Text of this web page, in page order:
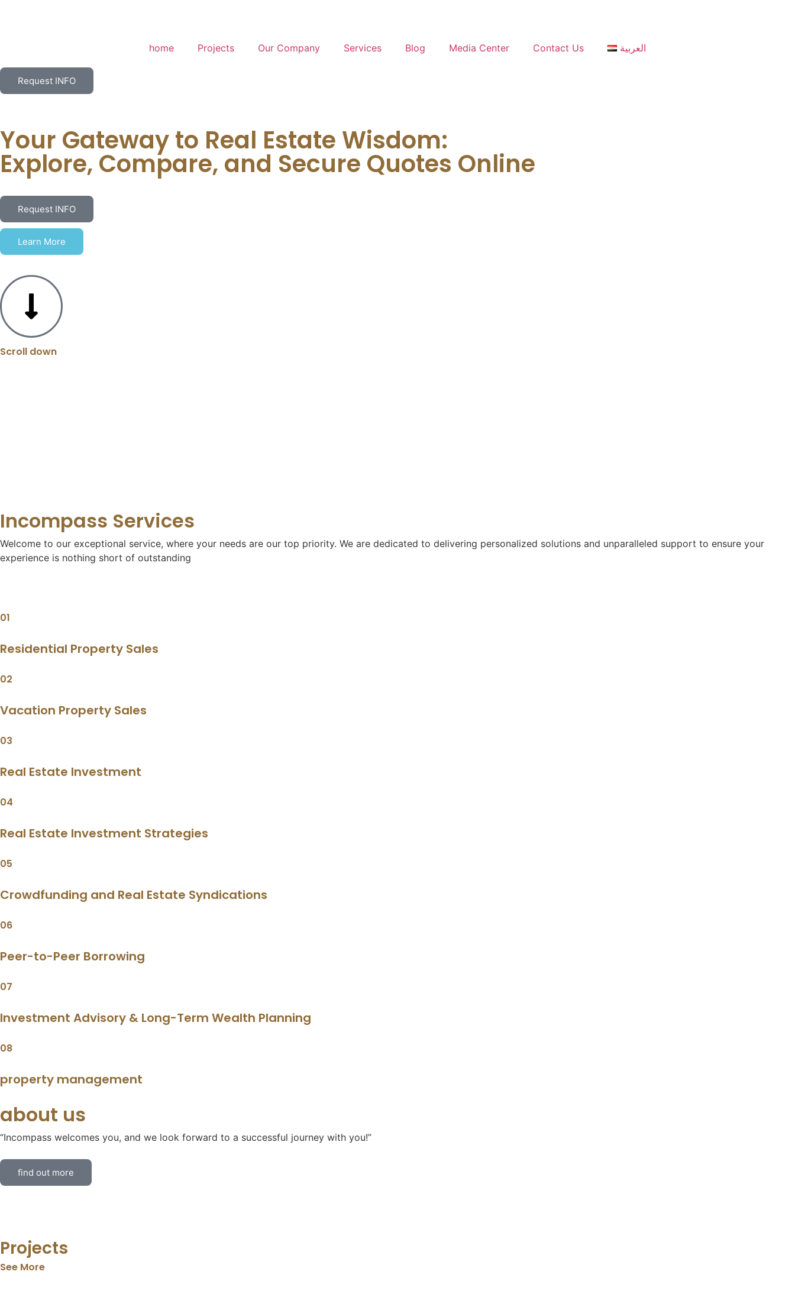
home Projects Our Company Services Blog Media Center Contact Us العربية
Request INFO
Your Gateway to Real Estate Wisdom:
Explore, Compare, and Secure Quotes Online
Request INFO
Learn More
Scroll down
Incompass Services
Welcome to our exceptional service, where your needs are our top priority. We are dedicated to delivering personalized solutions and unparalleled support to ensure your
experience is nothing short of outstanding
01
Residential Property Sales
02
Vacation Property Sales
03
Real Estate Investment
04
Real Estate Investment Strategies
05
Crowdfunding and Real Estate Syndications
06
Peer-to-Peer Borrowing
07
Investment Advisory & Long-Term Wealth Planning
08
property management
about us
“Incompass welcomes you, and we look forward to a successful journey with you!”
find out more
Projects
See More